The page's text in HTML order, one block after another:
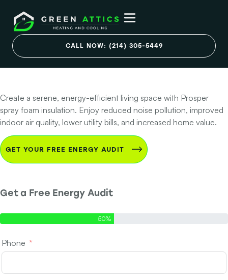
CALL NOW: (214) 305-5449
Prosper Spray
Foam: Quiet, Cozy,
Create a serene, energy-efficient living space with Prosper
spray foam insulation. Enjoy reduced noise pollution, improved
indoor air quality, lower utility bills, and increased home value.
GET YOUR FREE ENERGY AUDIT
Get a Free Energy Audit
50%
Phone